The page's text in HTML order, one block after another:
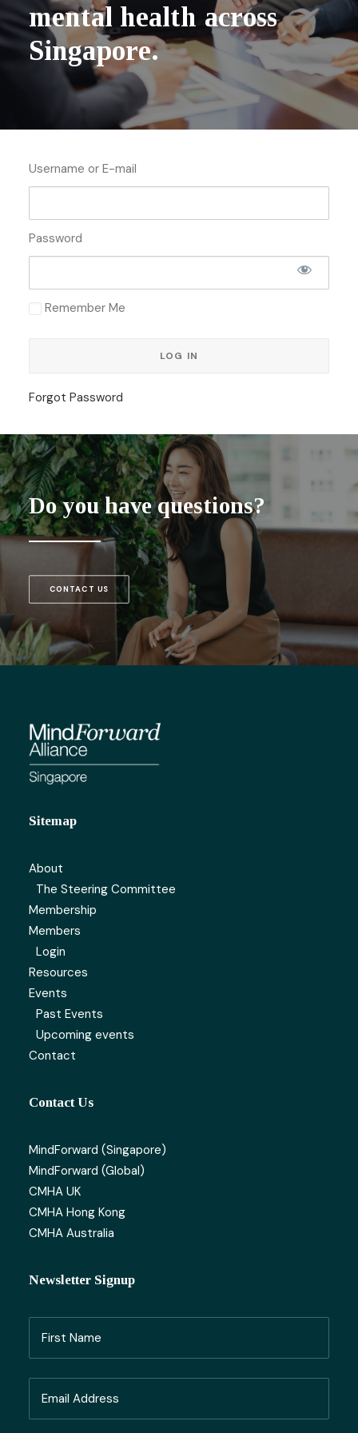
mental health across
Singapore.
Username or E-mail
Password
Remember Me
Forgot Password
Do you have questions?
CONTACT US
Sitemap
About
The Steering Committee
Membership
Members
Login
Resources
Events
Past Events
Upcoming events
Contact
Contact Us
MindForward (Singapore)
MindForward (Global)
CMHA UK
CMHA Hong Kong
CMHA Australia
Newsletter Signup
(Required)
Name